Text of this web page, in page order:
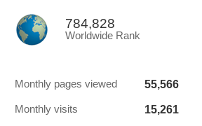
784,828
Worldwide Rank
Monthly pages viewed 55,566
Monthly visits 15,261